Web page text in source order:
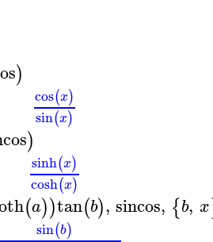
)
cos(x)
sin(x)
)
sinh(x)
cosh(x)
(a))tan(b), sincos, {b, x
sin(b)